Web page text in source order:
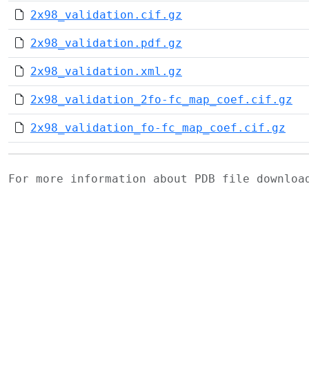
2x98_validation.cif.gz
2x98_validation.pdf.gz
2x98_validation.xml.gz
2x98_validation_2fo-fc_map_coef.cif.gz
2x98_validation_fo-fc_map_coef.cif.gz
For more information about PDB file